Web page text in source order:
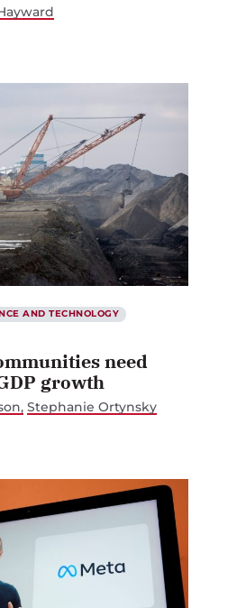
AND TECHNOLOGY
need
growth
Stephanie Ortynsky